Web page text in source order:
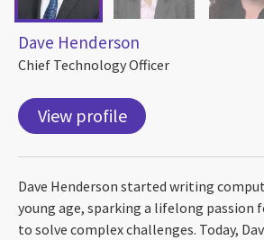
Dave Henderson
Chief Technology Officer
View profile
Dave Henderson started writing
young age, sparking a lifelong passion
to solve complex challenges. Today,